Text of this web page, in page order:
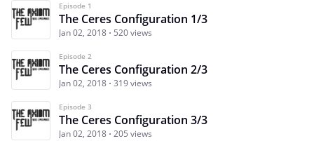
Episode 1
The Ceres Configuration 1/3
Jan 02, 2018 520 views
Episode 2
The Ceres Configuration 2/3
Jan 02, 2018 319 views
Episode 3
The Ceres Configuration 3/3
Jan 02, 2018 205 views